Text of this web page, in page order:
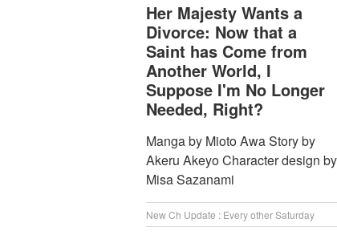
Her Majesty Wants a
Divorce: Now that a
Saint has Come from
Another World, I
Suppose I'm No Longer
Needed, Right?
Manga by Mioto Awa Story by
Akeru Akeyo Character design by
Misa Sazanami
New Ch Update : Every other Saturday